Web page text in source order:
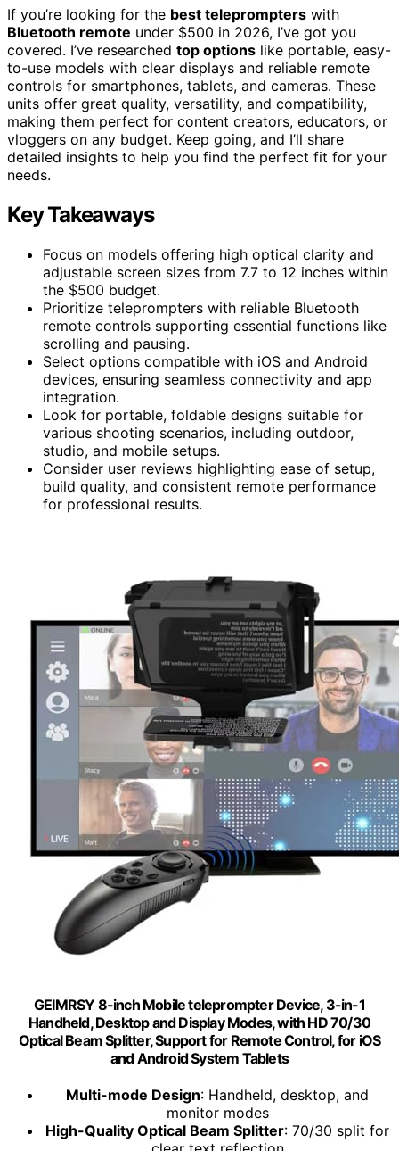
If you’re looking for the best teleprompters with
Bluetooth remote under $500 in 2026, I’ve got you
covered. I’ve researched top options like portable, easy-
to-use models with clear displays and reliable remote
controls for smartphones, tablets, and cameras. These
units offer great quality, versatility, and compatibility,
making them perfect for content creators, educators, or
vloggers on any budget. Keep going, and I’ll share
detailed insights to help you find the perfect fit for your
needs.
Key Takeaways
Focus on models offering high optical clarity and
adjustable screen sizes from 7.7 to 12 inches within
the $500 budget.
Prioritize teleprompters with reliable Bluetooth
remote controls supporting essential functions like
scrolling and pausing.
Select options compatible with iOS and Android
devices, ensuring seamless connectivity and app
integration.
Look for portable, foldable designs suitable for
various shooting scenarios, including outdoor,
studio, and mobile setups.
Consider user reviews highlighting ease of setup,
build quality, and consistent remote performance
for professional results.
GEIMRSY 8-inch Mobile teleprompter Device, 3-in-1
Handheld, Desktop and Display Modes, with HD 70/30
Optical Beam Splitter, Support for Remote Control, for iOS
and Android System Tablets
Multi-mode Design: Handheld, desktop, and
monitor modes
High-Quality Optical Beam Splitter: 70/30 split for